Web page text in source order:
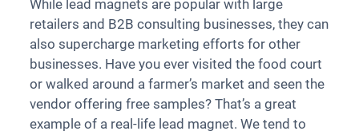
While lead magnets are popular with large
retailers and B2B consulting businesses, they can
also supercharge marketing efforts for other
businesses. Have you ever visited the food court
or walked around a farmer’s market and seen the
vendor offering free samples? That’s a great
example of a real-life lead magnet. We tend to